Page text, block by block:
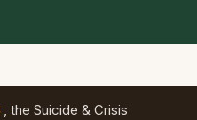
, the Suicide & Crisis